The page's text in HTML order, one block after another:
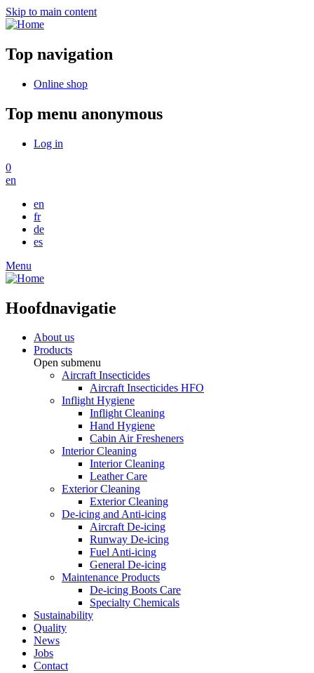
Skip to main content
Top navigation
Online shop
Top menu anonymous
Log in
0
en
en
fr
de
es
Menu
Hoofdnavigatie
About us
Products
Open submenu
Aircraft Insecticides
Aircraft Insecticides HFO
Inflight Hygiene
Inflight Cleaning
Hand Hygiene
Cabin Air Fresheners
Interior Cleaning
Interior Cleaning
Leather Care
Exterior Cleaning
Exterior Cleaning
De-icing and Anti-icing
Aircraft De-icing
Runway De-icing
Fuel Anti-icing
General De-icing
Maintenance Products
De-icing Boots Care
Specialty Chemicals
Sustainability
Quality
News
Jobs
Contact